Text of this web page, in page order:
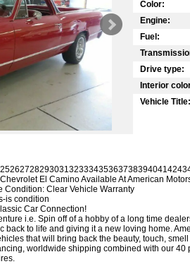
Color:
Engine:
Fuel:
Drive type:
Interior
Vehicle Title:
25262728293031 32333435363738394041 4243
El Camino Available At American
Condition: Clear Vehicle Warranty
is condition
Car Connection!
i.e. Spin off of a hobby of a long time
to life and giving it a new loving home.
that will bring back the beauty, touch,
worldwide shipping combined with our 40